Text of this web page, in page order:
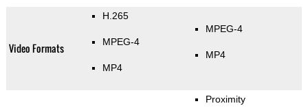
Video Formats
H.265
MPEG-4
MP4
MPEG-4
MP4
Proximity